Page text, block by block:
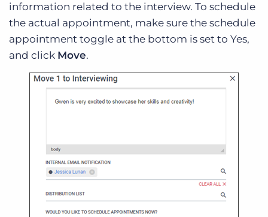
information related to the interview. To schedule
the actual appointment, make sure the schedule
appointment toggle at the bottom is set to Yes,
and click Move.